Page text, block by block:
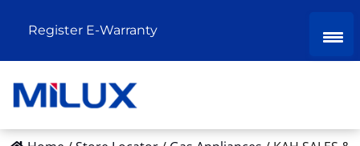
Register E-Warranty